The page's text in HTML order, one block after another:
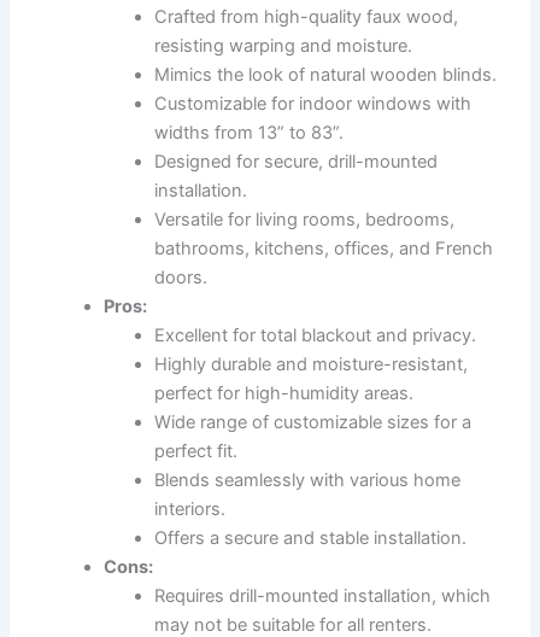
Crafted from high-quality faux wood,
resisting warping and moisture.
Mimics the look of natural wooden blinds.
Customizable for indoor windows with
widths from 13” to 83”.
Designed for secure, drill-mounted
installation.
Versatile for living rooms, bedrooms,
bathrooms, kitchens, offices, and French
doors.
Pros:
Excellent for total blackout and privacy.
Highly durable and moisture-resistant,
perfect for high-humidity areas.
Wide range of customizable sizes for a
perfect fit.
Blends seamlessly with various home
interiors.
Offers a secure and stable installation.
Cons:
Requires drill-mounted installation, which
may not be suitable for all renters.